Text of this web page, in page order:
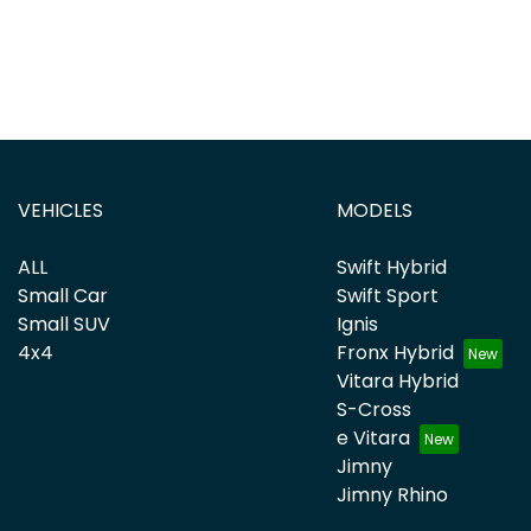
VEHICLES
ALL
Small Car
Small SUV
4x4
MODELS
Swift Hybrid
Swift Sport
Ignis
Fronx Hybrid
Vitara Hybrid
S-Cross
e Vitara
Jimny
Jimny Rhino